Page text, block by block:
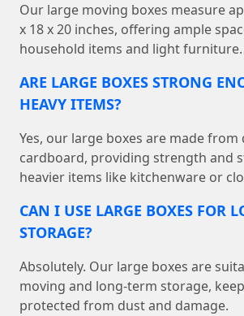
Our large moving boxes measure
x 18 x 20 inches, offering ample
household items and light furniture.
ARE LARGE BOXES STRONG
HEAVY ITEMS?
Yes, our large boxes are made from
cardboard, providing strength and
heavier items like kitchenware or
CAN I USE LARGE BOXES FOR
STORAGE?
Absolutely. Our large boxes are
moving and long-term storage,
protected from dust and damage.